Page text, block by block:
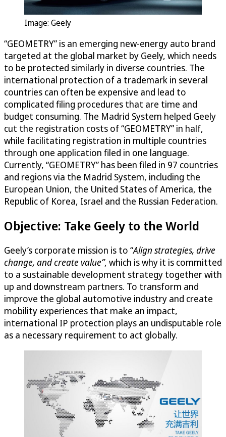
Image: Geely
“GEOMETRY” is an emerging new-energy auto brand
targeted at the global market by Geely, which needs
to be protected similarly in diverse countries. The
international protection of a trademark in several
countries can often be expensive and lead to
complicated filing procedures that are time and
budget consuming. The Madrid System helped Geely
cut the registration costs of “GEOMETRY” in half,
while facilitating registration in multiple countries
through one application filed in one language.
Currently, “GEOMETRY” has been filed in 97 countries
and regions via the Madrid System, including the
European Union, the United States of America, the
Republic of Korea, Israel and the Russian Federation.
Objective: Take Geely to the World
Geely’s corporate mission is to “Align strategies, drive
change, and create value”, which is why it is committed
to a sustainable development strategy together with
up and downstream partners. To transform and
improve the global automotive industry and create
mobility experiences that make an impact,
international IP protection plays an undisputable role
as a necessary requirement to act globally.